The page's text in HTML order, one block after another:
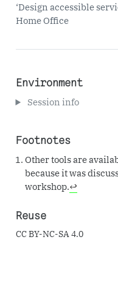
‘Design accessible
Home Office
Environment
Session info
Footnotes
Other tools are
because it was
workshop.↩︎
Reuse
CC BY-NC-SA 4.0